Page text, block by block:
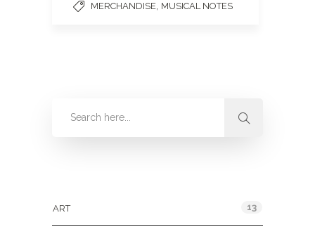
MERCHANDISE MUSICAL NOTES
ART 13